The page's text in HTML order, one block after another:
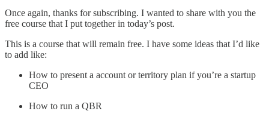
Once again, thanks for subscribing. I wanted to share with you the
free course that I put together in today’s post.
This is a course that will remain free. I have some ideas that I’d like
to add like:
How to present a account or territory plan if you’re a startup
CEO
How to run a QBR